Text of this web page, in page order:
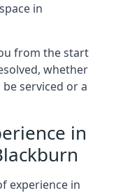
in
from the start
whether
serviced or a
in
experience in